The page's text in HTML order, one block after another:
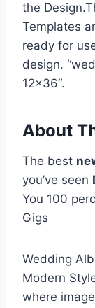
the
Templates
ready for
design.
12×36“.
About
The best
you’ve seen
You 100
Gigs
Wedding
Modern
where